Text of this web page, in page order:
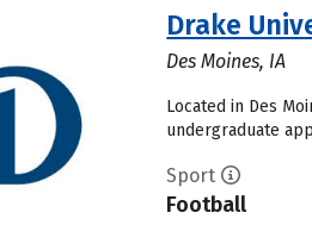
Drake
Des Moines, IA
Located in Des
undergraduate
Sport
Football